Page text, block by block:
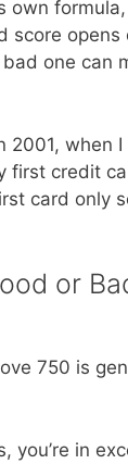
own
score opens
one can
2001, when
first credit
card only
or
750 is
you’re in